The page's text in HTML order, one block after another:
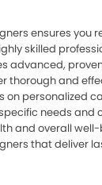
ensures you
skilled
advanced,
thorough and
on personalized
needs and
and overall well-
that deliver